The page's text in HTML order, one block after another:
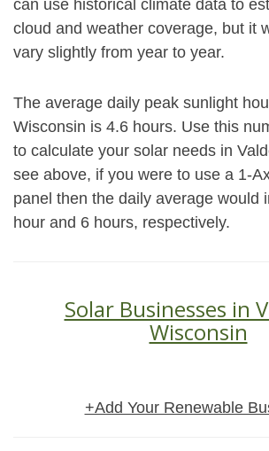
can use historical climate data to
cloud and weather coverage, but it
vary slightly from year to year.
The average daily peak sunlight
Wisconsin is 4.6 hours. Use this
to calculate your solar needs in
see above, if you were to use a 1-
panel then the daily average would
hour and 6 hours, respectively.
Solar Businesses in
Wisconsin
+Add Your Renewable